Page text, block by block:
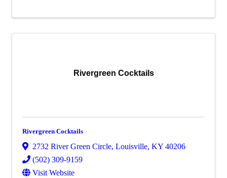
Rivergreen Cocktails
Rivergreen Cocktails
2732 River Green Circle, Louisville, KY 40206
(502) 309-9159
Visit Website